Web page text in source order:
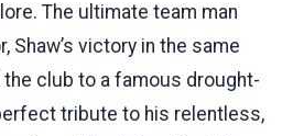
The ultimate team man
Shaw’s victory in the same
club to a famous drought-
tribute to his relentless,